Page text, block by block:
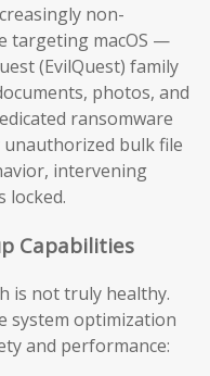
non-
targeting macOS —
(EvilQuest) family
photos, and
ransomware
bulk file
intervening
locked.
Capabilities
is not truly healthy.
system optimization
and performance: